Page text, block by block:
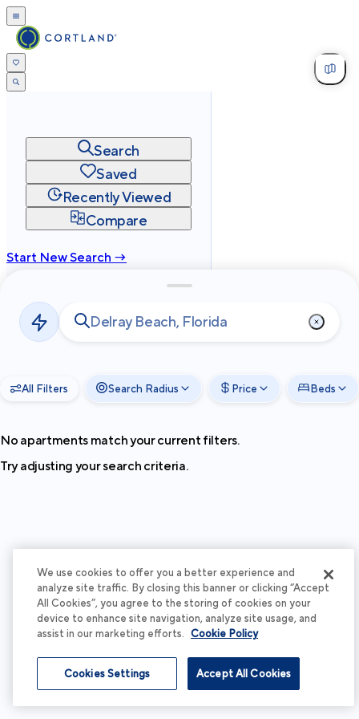
Search
Saved
Recently Viewed
Compare
Start New Search →
Privacy
Terms
2026Cortland All Rights Reserved.
All Filters Search Radius Price Beds
No apartments match your current filters.
Try adjusting your search criteria.
We use cookies to offer you a better experience and
analyze site traffic. By closing this banner or clicking “Accept
All Cookies”, you agree to the storing of cookies on your
device to enhance site navigation, analyze site usage, and
assist in our marketing efforts. Cookie Policy
Accept All Cookies
Cookies Settings